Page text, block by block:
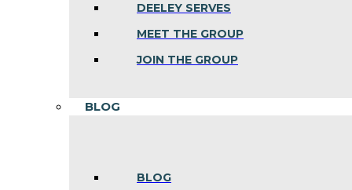
DEELEY SERVES
MEET THE GROUP
JOIN THE GROUP
BLOG
BLOG